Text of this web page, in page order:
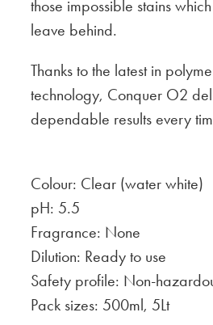
those impossible stains
leave behind.
Thanks to the latest in
technology, Conquer O2
dependable results every
Colour: Clear (water white)
pH: 5.5
Fragrance: None
Dilution: Ready to use
Safety profile: Non-
Pack sizes: 500ml, 5Lt